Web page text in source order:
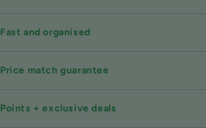
Fast and organised
Price match guarantee
Points + exclusive deals